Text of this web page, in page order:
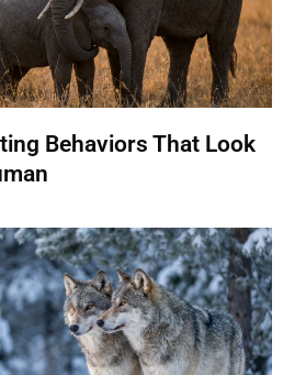
Behaviors That Look